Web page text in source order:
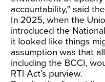
accountability,” said
In 2025, when the
introduced the
it looked like things
assumption was that
including the BCCI,
RTI Act’s purview.